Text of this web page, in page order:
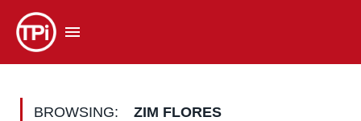
BROWSING: ZIM FLORES